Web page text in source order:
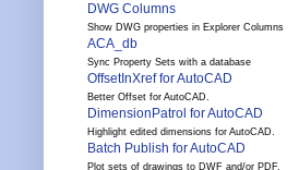
DWG Columns
Show DWG properties in Explorer Columns
ACA_db
Sync Property Sets with a database
OffsetInXref for AutoCAD
Better Offset for AutoCAD.
DimensionPatrol for AutoCAD
Highlight edited dimensions for AutoCAD.
Batch Publish for AutoCAD
Plot sets of drawings to DWF and/or PDF.